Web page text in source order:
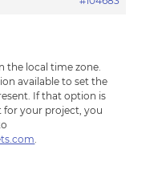
the local time zone.
available to set the
If that option is
your project, you
.